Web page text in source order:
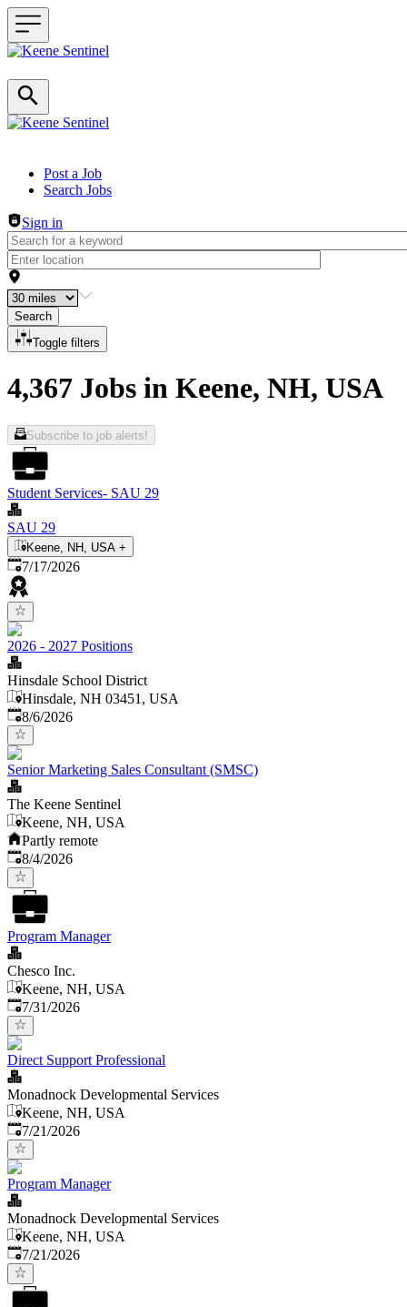
Header navigation
Post a Job
Search Jobs
Sign in
Search
Toggle filters
4,367 Jobs in Keene, NH, USA
Subscribe to job alerts!
Student Services- SAU 29
SAU 29
Keene, NH, USA +
Published:
7/17/2026
2026 - 2027 Positions
Hinsdale School District
Hinsdale, NH 03451, USA
Published
8/6/2026
Senior Marketing Sales Consultant (SMSC)
The Keene Sentinel
Keene, NH, USA
Partly remote
Published
8/4/2026
Program Manager
Chesco Inc.
Keene, NH, USA
Published:
7/31/2026
Direct Support Professional
Monadnock Developmental Services
Keene, NH, USA
Published:
7/21/2026
Program Manager
Monadnock Developmental Services
Keene, NH, USA
Published:
7/21/2026